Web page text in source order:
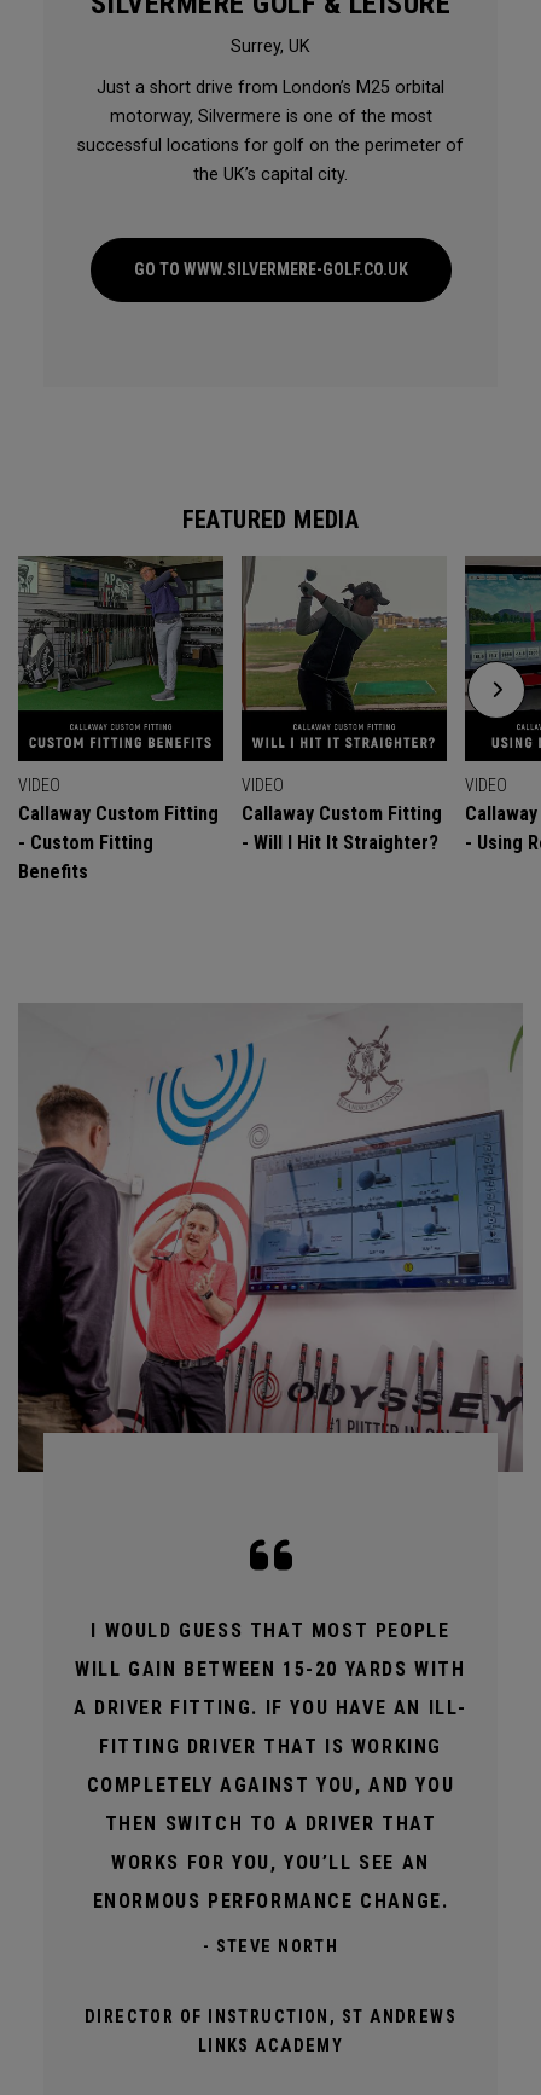
Surrey, UK
Just a short drive from London’s M25 orbital
motorway, Silvermere is one of the most
successful locations for golf on the perimeter of
the UK’s capital city.
GO TO WWW.SILVERMERE-GOLF.CO.UK
FEATURED MEDIA
VIDEO
Callaway Custom Fitting
- Custom Fitting
Benefits
VIDEO
Callaway Custom Fitting
- Will I Hit It Straighter?
VIDEO
- Using
I WOULD GUESS THAT MOST PEOPLE
WILL GAIN BETWEEN 15-20 YARDS WITH
A DRIVER FITTING. IF YOU HAVE AN ILL-
FITTING DRIVER THAT IS WORKING
COMPLETELY AGAINST YOU, AND YOU
THEN SWITCH TO A DRIVER THAT
WORKS FOR YOU, YOU’LL SEE AN
ENORMOUS PERFORMANCE CHANGE.
- STEVE NORTH
DIRECTOR OF INSTRUCTION, ST ANDREWS
LINKS ACADEMY